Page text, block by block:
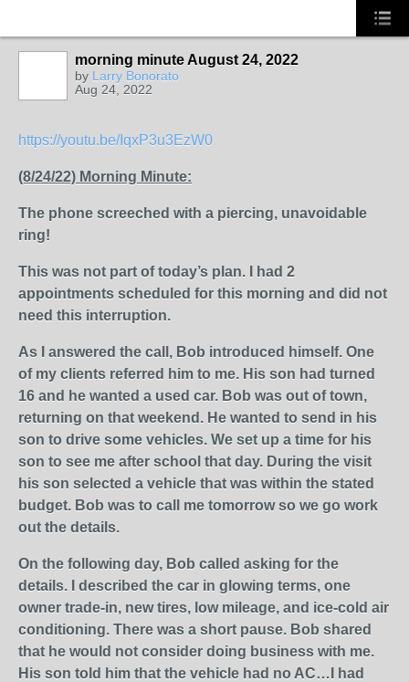
morning minute August 24, 2022
by Larry Bonorato
Aug 24, 2022
https://youtu.be/IqxP3u3EzW0
(8/24/22) Morning Minute:
The phone screeched with a piercing, unavoidable
ring!
This was not part of today’s plan. I had 2
appointments scheduled for this morning and did not
need this interruption.
As I answered the call, Bob introduced himself. One
of my clients referred him to me. His son had turned
16 and he wanted a used car. Bob was out of town,
returning on that weekend. He wanted to send in his
son to drive some vehicles. We set up a time for his
son to see me after school that day. During the visit
his son selected a vehicle that was within the stated
budget. Bob was to call me tomorrow so we go work
out the details.
On the following day, Bob called asking for the
details. I described the car in glowing terms, one
owner trade-in, new tires, low mileage, and ice-cold air
conditioning. There was a short pause. Bob shared
that he would not consider doing business with me.
His son told him that the vehicle had no AC…I had